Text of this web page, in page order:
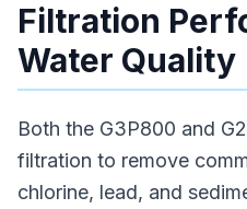
Filtration
Water Quality
Both the G3P800 and
filtration to remove
chlorine, lead, and